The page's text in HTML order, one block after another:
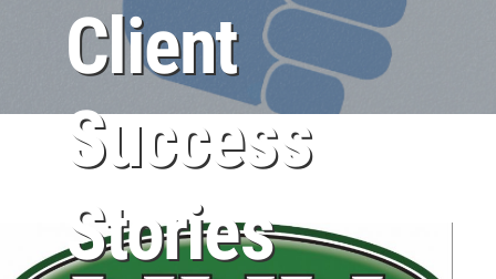
Client
Success
Stories